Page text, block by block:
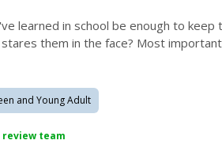
learned in school be enough to keep
them in the face? Most
and Young Adult
review team